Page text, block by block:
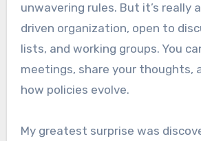
unwavering rules. But it’s really
driven organization, open to
lists, and working groups. You
meetings, share your thoughts,
how policies evolve.
My greatest surprise was